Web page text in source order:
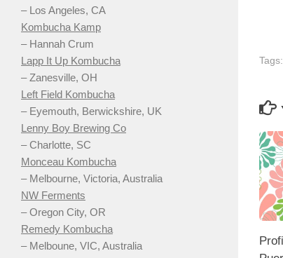
Tags:
– Los Angeles, CA
Kombucha Kamp
– Hannah Crum
Lapp It Up Kombucha
– Zanesville, OH
Left Field Kombucha
– Eyemouth, Berwickshire, UK
Lenny Boy Brewing Co
– Charlotte, SC
Monceau Kombucha
– Melbourne, Victoria, Australia
NW Ferments
– Oregon City, OR
Remedy Kombucha
– Melboune, VIC, Australia